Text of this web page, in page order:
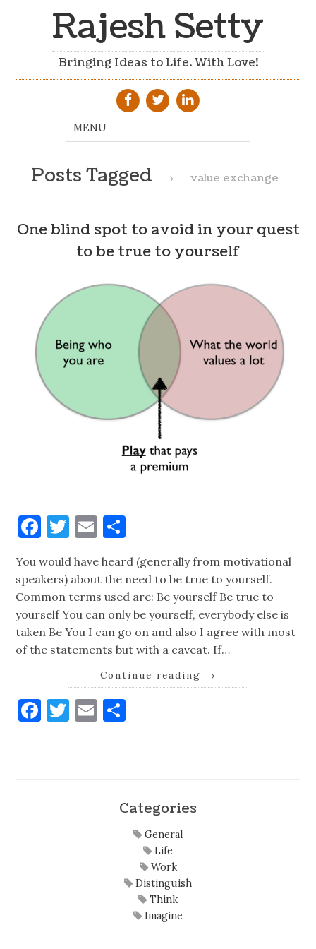
Rajesh Setty
Bringing Ideas to Life. With Love!
Posts Tagged → value exchange
One blind spot to avoid in your quest
to be true to yourself
Facebook
Twitter
Email
You would have heard (generally from motivational
speakers) about the need to be true to yourself.
Common terms used are: Be yourself Be true to
yourself You can only be yourself, everybody else is
taken Be You I can go on and also I agree with most
of the statements but with a caveat. If…
Continue reading →
Facebook
Twitter
Email
Categories
General
Life
Work
Distinguish
Think
Imagine